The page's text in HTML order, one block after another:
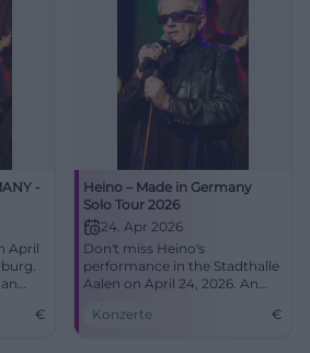
-
April
€
Heino – Made in Germany
Solo Tour 2026
24. Apr 2026
Don't miss Heino's
performance in the Stadthalle
Aalen on April 24, 2026. An
highlights and unforgettable
Konzerte €